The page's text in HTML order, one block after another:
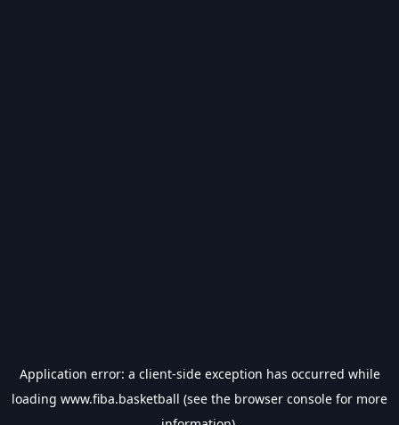
Application error: a client-side exception has occurred while
loading www.fiba.basketball (see the browser console for more